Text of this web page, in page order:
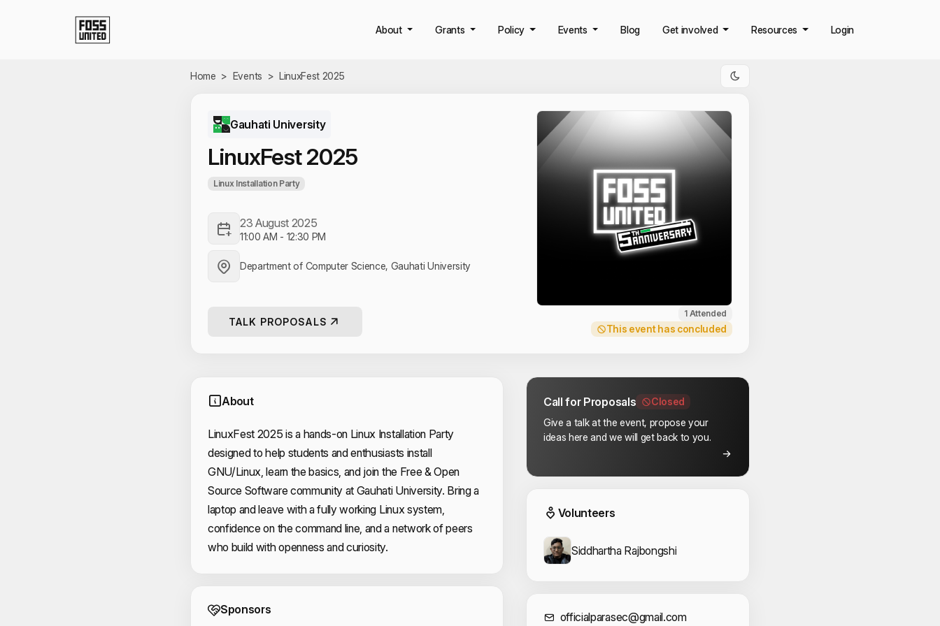
About Grants Policy Events Blog Get involved Resources Login
Home > Events > LinuxFest 2025
Gauhati University
LinuxFest 2025
Linux Installation Party
23 August 2025
11:00 AM - 12:30 PM
Department of Computer Science, Gauhati University
TALK PROPOSALS
1 Attended
This event has concluded
About
LinuxFest 2025 is a hands-on Linux Installation Party
designed to help students and enthusiasts install
GNU/Linux, learn the basics, and join the Free & Open
Source Software community at Gauhati University. Bring a
laptop and leave with a fully working Linux system,
confidence on the command line, and a network of peers
who build with openness and curiosity.
Event Sponsors
Sponsors
Call for Proposals
Closed
Give a talk at the event, propose your
ideas here and we will get back to you.
Event Volunteers
Volunteers
Siddhartha Rajbongshi
officialparasec@gmail.com